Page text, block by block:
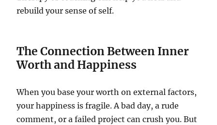
rebuild your sense of self.
The Connection Between Inner
Worth and Happiness
When you base your worth on external factors,
your happiness is fragile. A bad day, a rude
comment, or a failed project can crush you. But